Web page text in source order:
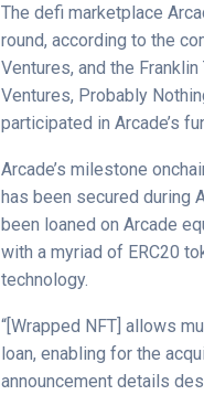
The defi marketplace
round, according to the
Ventures, and the
Ventures, Probably
participated in Arcade’s
Arcade’s milestone
has been secured during
been loaned on Arcade
with a myriad of ERC20
technology.
“[Wrapped NFT] allows
loan, enabling for the
announcement details